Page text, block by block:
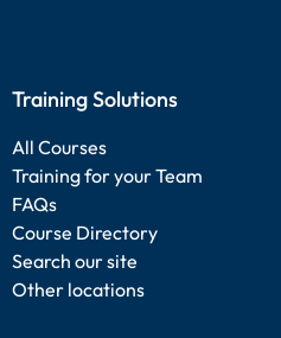
Training Solutions
All Courses
Training for your Team
FAQs
Course Directory
Search our site
Other locations